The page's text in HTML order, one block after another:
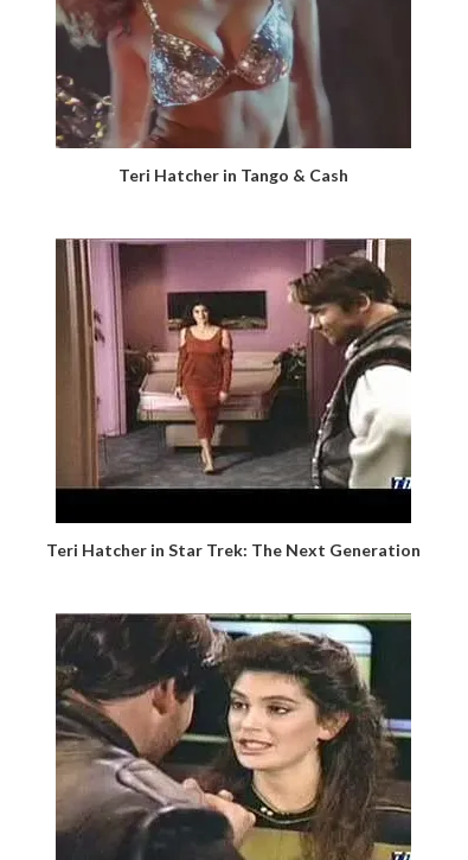
Teri Hatcher in Tango & Cash
Teri Hatcher in Star Trek: The Next Generation